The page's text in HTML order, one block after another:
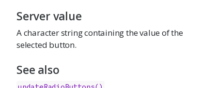
Server value
A character string containing the value of the
selected button.
See also